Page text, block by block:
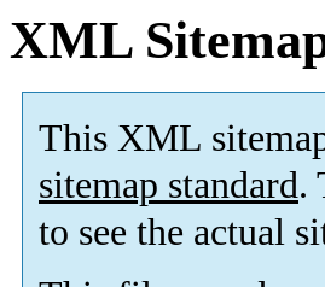
XML
This XML
sitemap standard.
to see the actual